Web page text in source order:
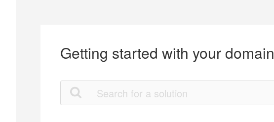
Getting started with your domain